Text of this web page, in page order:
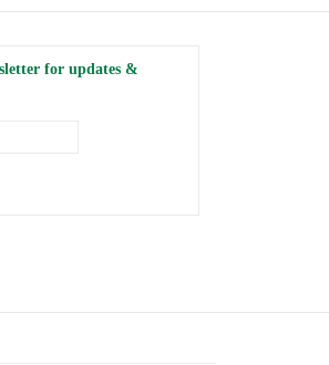
for updates &